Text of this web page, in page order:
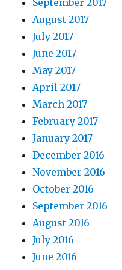
September 2017
August 2017
July 2017
June 2017
May 2017
April 2017
March 2017
February 2017
January 2017
December 2016
November 2016
October 2016
September 2016
August 2016
July 2016
June 2016